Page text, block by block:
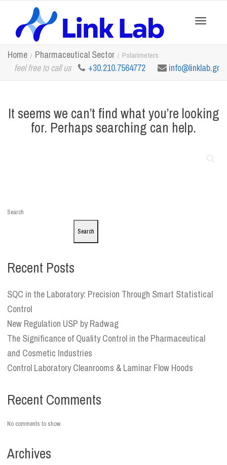
navigation
Home Pharmaceutical Sector Polarimeters
feel free to call us +30.210.7564772 info@linklab.gr
It seems we can’t find what you’re looking
for. Perhaps searching can help.
Search
Search
Recent Posts
SQC in the Laboratory: Precision Through Smart Statistical
Control
New Regulation USP by Radwag
The Significance of Quality Control in the Pharmaceutical
and Cosmetic Industries
Control Laboratory Cleanrooms & Laminar Flow Hoods
Recent Comments
No comments to show.
Archives